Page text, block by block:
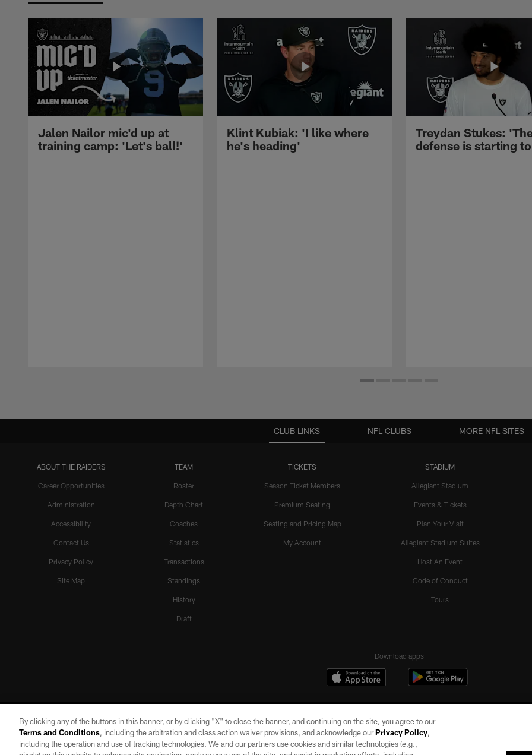
Jalen Nailor mic'd up at
training camp: 'Let's ball!'
Klint Kubiak: 'I like where
he's heading'
Treydan Stukes:
defense is starting
CLUB LINKS
ABOUT THE RAIDERS
Career Opportunities
Administration
Accessibility
Contact Us
Privacy Policy
Site Map
TEAM
Roster
Depth Chart
Coaches
Statistics
Transactions
Standings
History
Draft
TICKETS
Season Ticket Members
Premium Seating
Seating and Pricing Map
My Account
STADIUM
Allegiant Stadium
Events & Tickets
Plan Your Visit
Allegiant Stadium Suites
Host An Event
Code of Conduct
Tours
NFL CLUBS MORE NFL SITES
Download apps
By clicking any of the buttons in this banner, or by clicking "X" to close the banner, and continuing on the site, you agree to our
Terms and Conditions, including the arbitration and class action waiver provisions, and acknowledge ourPrivacy Policy,
including the operation and use of tracking technologies. We and our partners use cookies and similar technologies (e.g.,